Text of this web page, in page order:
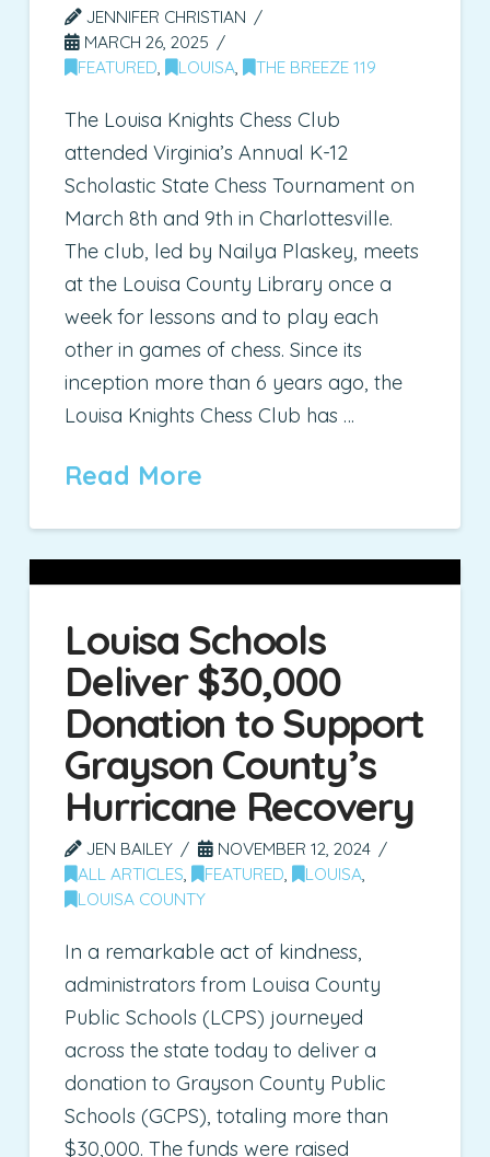
JENNIFER CHRISTIAN
MARCH 26, 2025
FEATURED , LOUISA , THE BREEZE 119
The Louisa Knights Chess Club
attended Virginia’s Annual K-12
Scholastic State Chess Tournament on
March 8th and 9th in Charlottesville.
The club, led by Nailya Plaskey, meets
at the Louisa County Library once a
week for lessons and to play each
other in games of chess. Since its
inception more than 6 years ago, the
Louisa Knights Chess Club has …
Read More
Louisa Schools
Deliver $30,000
Donation to Support
Grayson County’s
Hurricane Recovery
JEN BAILEY
NOVEMBER 12, 2024
ALL ARTICLES , FEATURED , LOUISA
LOUISA COUNTY
In a remarkable act of kindness,
administrators from Louisa County
Public Schools (LCPS) journeyed
across the state today to deliver a
donation to Grayson County Public
Schools (GCPS), totaling more than
$30,000. The funds were raised